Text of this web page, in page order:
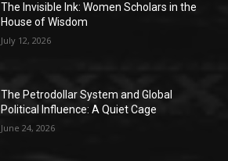
The Invisible Ink: Women Scholars in the
House of Wisdom
July 12, 2026
The Petrodollar System and Global
Political Influence: A Quiet Cage
June 24, 2026